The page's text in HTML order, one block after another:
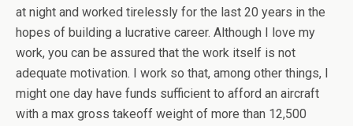
at night and worked tirelessly for the last 20 years in the
hopes of building a lucrative career. Although I love my
work, you can be assured that the work itself is not
adequate motivation. I work so that, among other things, I
might one day have funds sufficient to afford an aircraft
with a max gross takeoff weight of more than 12,500